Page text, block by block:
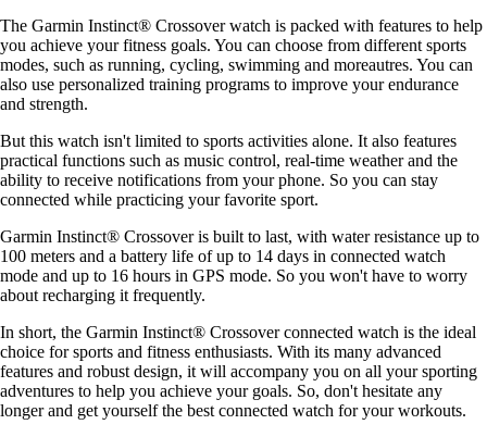
The Garmin Instinct® Crossover watch is packed with features to help
you achieve your fitness goals. You can choose from different sports
modes, such as running, cycling, swimming and moreautres. You can
also use personalized training programs to improve your endurance
and strength.
But this watch isn't limited to sports activities alone. It also features
practical functions such as music control, real-time weather and the
ability to receive notifications from your phone. So you can stay
connected while practicing your favorite sport.
Garmin Instinct® Crossover is built to last, with water resistance up to
100 meters and a battery life of up to 14 days in connected watch
mode and up to 16 hours in GPS mode. So you won't have to worry
about recharging it frequently.
In short, the Garmin Instinct® Crossover connected watch is the ideal
choice for sports and fitness enthusiasts. With its many advanced
features and robust design, it will accompany you on all your sporting
adventures to help you achieve your goals. So, don't hesitate any
longer and get yourself the best connected watch for your workouts.